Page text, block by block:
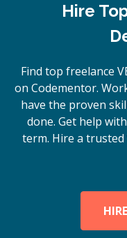
Hire
Find top freelance
on Codementor.
have the proven
done. Get help
term. Hire a trusted